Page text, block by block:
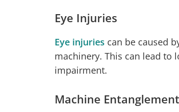
Eye Injuries
Eye injuries can be caused
machinery. This can lead to
impairment.
Machine